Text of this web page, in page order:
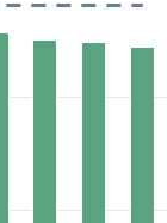
12.2 to 15.7.